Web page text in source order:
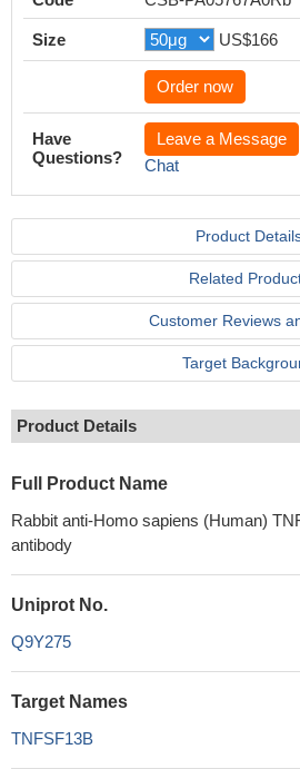
Size US$166
Order now
Have
Questions?
Leave a Message
Chat
Product
Related
Customer Reviews
Target
Product Details
Full Product Name
Rabbit anti-Homo sapiens (Human)
antibody
Uniprot No.
Q9Y275
Target Names
TNFSF13B